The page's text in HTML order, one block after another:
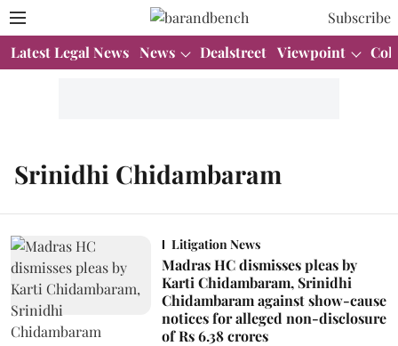
Subscribe
Latest Legal News News Dealstreet Viewpoint
Srinidhi Chidambaram
Litigation News
Madras HC dismisses pleas by
Karti Chidambaram, Srinidhi
Chidambaram against show-cause
notices for alleged non-disclosure
of Rs 6.38 crores